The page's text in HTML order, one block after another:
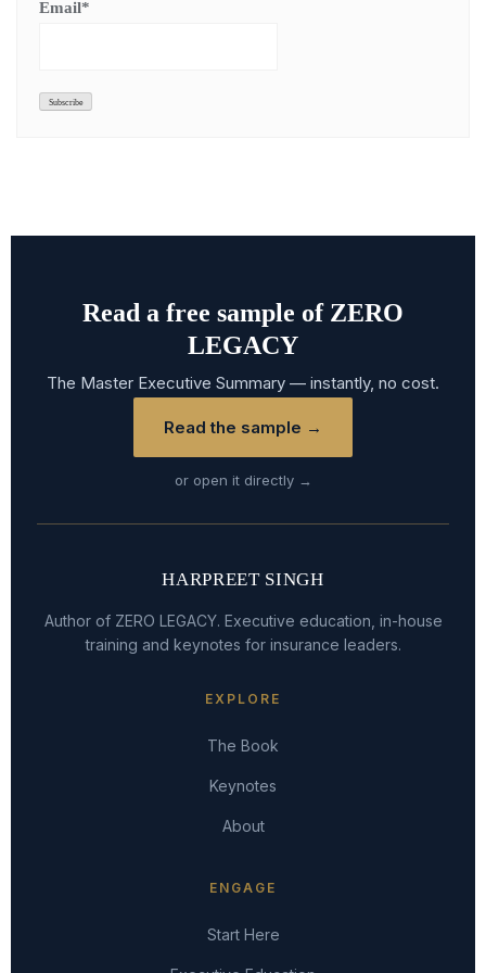
Email*
Read a free sample of ZERO
LEGACY
The Master Executive Summary — instantly, no cost.
Read the sample →
or open it directly →
HARPREET SINGH
Author of ZERO LEGACY. Executive education, in-house
training and keynotes for insurance leaders.
EXPLORE
The Book
Keynotes
About
ENGAGE
Start Here